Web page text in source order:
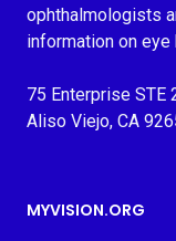
ophthalmologists
information on eye
75 Enterprise STE
Aliso Viejo, CA
MYVISION.ORG